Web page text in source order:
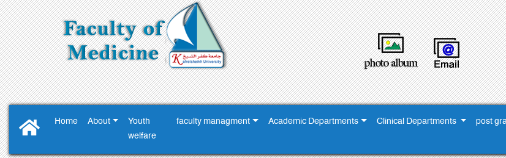
Home About
Youth
‎welfare ‎
faculty managment Academic Departments Clinical Departments post